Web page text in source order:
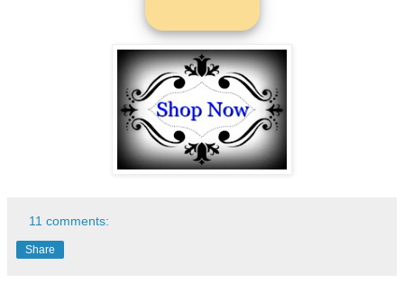
11 comments:
Share